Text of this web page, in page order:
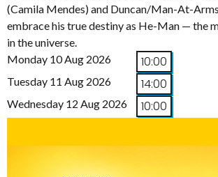
(Camila Mendes) and Duncan/Man-At-
embrace his true destiny as He-Man — the
in the universe.
Monday 10 Aug 2026
10:00
Tuesday 11 Aug 2026 14:00
Wednesday 12 Aug 2026 10:00